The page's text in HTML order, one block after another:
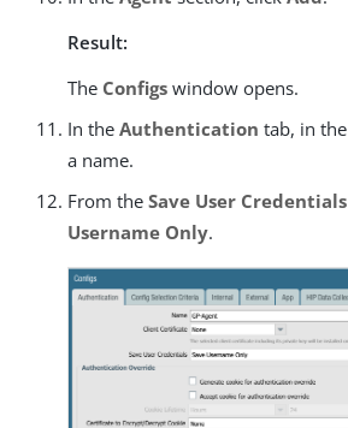
Result:
The Configs window opens.
In the Authentication tab, in the
a name.
From the Save User Credentials
Username Only.